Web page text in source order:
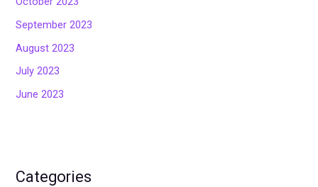
September 2023
August 2023
July 2023
June 2023
Categories